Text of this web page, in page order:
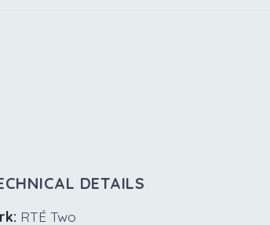
DETAILS
RTÉ Two